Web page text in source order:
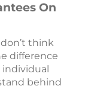
On
think
difference
individual
behind